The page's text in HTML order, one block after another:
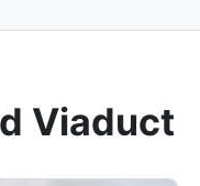
Viaduct